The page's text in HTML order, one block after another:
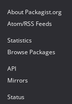
About Packagist.org
Atom/RSS Feeds
Statistics
Browse Packages
API
Mirrors
Status